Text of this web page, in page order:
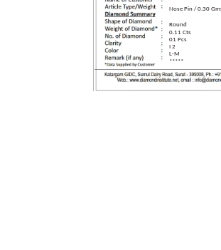
Nose Pin / 0.30
Round
0.11 Cts
01 Pcs
I 2
L-M
*****